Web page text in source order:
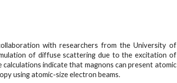
with researchers from the University of
of diffuse scattering due to the excitation of
indicate that magnons can present atomic
using atomic-size electron beams.